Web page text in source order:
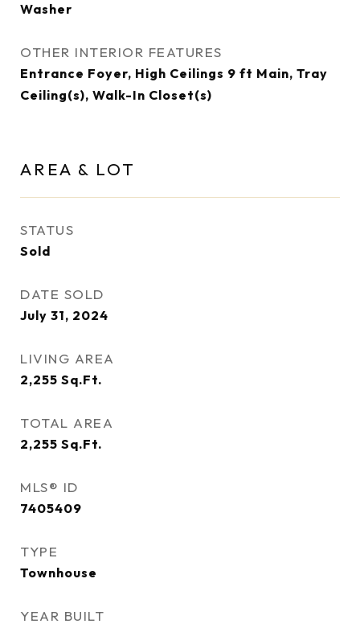
Washer
OTHER INTERIOR FEATURES
Entrance Foyer, High Ceilings 9 ft Main, Tray
Ceiling(s), Walk-In Closet(s)
AREA & LOT
STATUS
Sold
DATE SOLD
July 31, 2024
LIVING AREA
2,255 Sq.Ft.
TOTAL AREA
2,255 Sq.Ft.
MLS® ID
7405409
TYPE
Townhouse
YEAR BUILT